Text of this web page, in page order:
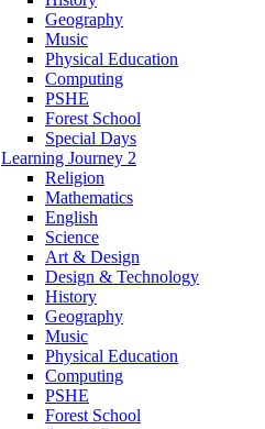
Geography
Music
Physical Education
Computing
PSHE
Forest School
Special Days
Learning Journey 2
Religion
Mathematics
English
Science
Art & Design
Design & Technology
History
Geography
Music
Physical Education
Computing
PSHE
Forest School